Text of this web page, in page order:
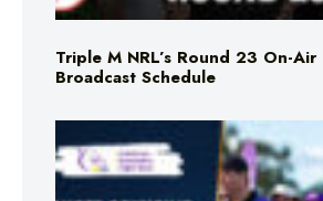
Triple M NRL’s Round 23 On-
Broadcast Schedule